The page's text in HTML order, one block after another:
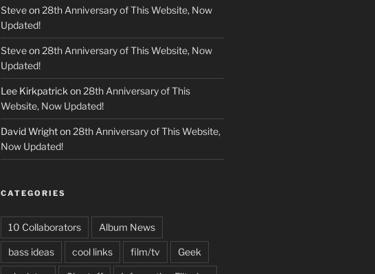
Steveon 28th Anniversary of This Website, Now
Updated!
Steveon 28th Anniversary of This Website, Now
Updated!
Lee Kirkpatrick on 28th Anniversary of This
Website, Now Updated!
David Wrighton 28th Anniversary of This Website,
Now Updated!
CATEGORIES
10 Collaborators Album News
bass ideas cool links film/tv Geek